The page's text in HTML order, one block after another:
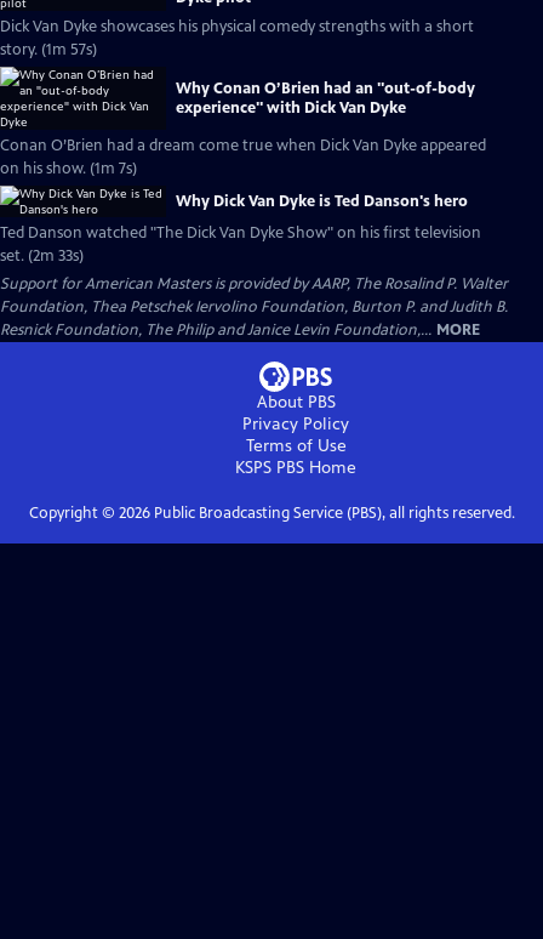
Dick Van Dyke showcases his physical comedy strengths with a short
story. (1m 57s)
Why Conan O’Brien had an "out-of-body
experience" with Dick Van Dyke
Conan O’Brien had a dream come true when Dick Van Dyke appeared
on his show. (1m 7s)
Why Dick Van Dyke is Ted Danson's hero
Ted Danson watched "The Dick Van Dyke Show" on his first television
set. (2m 33s)
Support for American Masters is provided by AARP, The Rosalind P. Walter
Foundation, Thea Petschek Iervolino Foundation, Burton P. and Judith B.
Resnick Foundation, The Philip and Janice Levin Foundation,... MORE
About PBS
Privacy Policy
Terms of Use
KSPS PBS Home
Copyright © 2026Public Broadcasting Service (PBS), all rights reserved.